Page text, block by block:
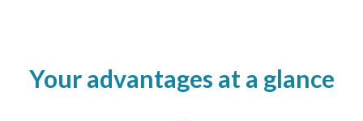
Your advantages at a glance